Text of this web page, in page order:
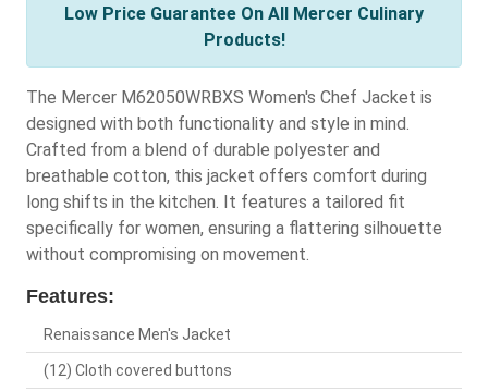
Low Price Guarantee On All Mercer Culinary
Products!
The Mercer M62050WRBXS Women's Chef Jacket is
designed with both functionality and style in mind.
Crafted from a blend of durable polyester and
breathable cotton, this jacket offers comfort during
long shifts in the kitchen. It features a tailored fit
specifically for women, ensuring a flattering silhouette
without compromising on movement.
Features:
Renaissance Men's Jacket
(12) Cloth covered buttons